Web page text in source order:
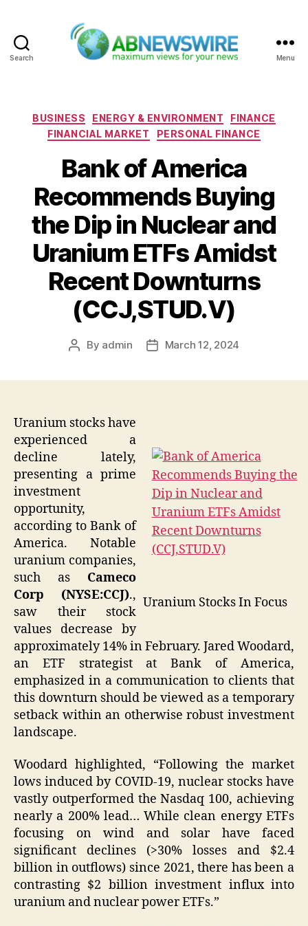
Search Menu
Categories
BUSINESS ENERGY & ENVIRONMENT
FINANCE
FINANCIAL MARKET
PERSONAL FINANCE
Bank of America
Recommends Buying
the Dip in Nuclear and
Uranium ETFs Amidst
Recent Downturns
(CCJ,STUD.V)
Post
By admin
PostMarch 12, 2024
Uranium Stocks In Focus
Uranium stocks have
experienced a
decline lately,
presenting a prime
investment
opportunity,
according to Bank of
America. Notable
uranium companies,
such as Cameco
Corp (NYSE:CCJ).,
saw their stock
values decrease by
approximately 14% in February. Jared Woodard,
an ETF strategist at Bank of America,
emphasized in a communication to clients that
this downturn should be viewed as a temporary
setback within an otherwise robust investment
landscape.
Woodard highlighted, “Following the market
lows induced by COVID-19, nuclear stocks have
vastly outperformed the Nasdaq 100, achieving
nearly a 200% lead… While clean energy ETFs
focusing on wind and solar have faced
significant declines (>30% losses and $2.4
billion in outflows) since 2021, there has been a
contrasting $2 billion investment influx into
uranium and nuclear power ETFs.”